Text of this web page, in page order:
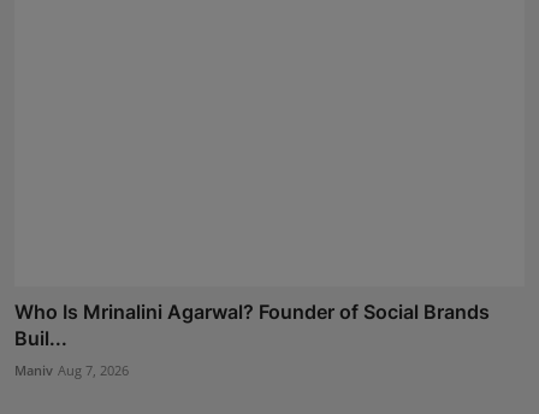
Who Is Mrinalini Agarwal? Founder of Social Brands
Buil...
Maniv Aug 7, 2026